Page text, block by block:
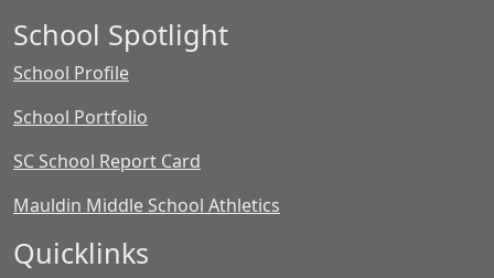
School Spotlight
School Profile
School Portfolio
SC School Report Card
Mauldin Middle School Athletics
Quicklinks